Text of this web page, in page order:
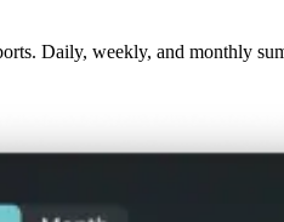
Daily, weekly, and monthly